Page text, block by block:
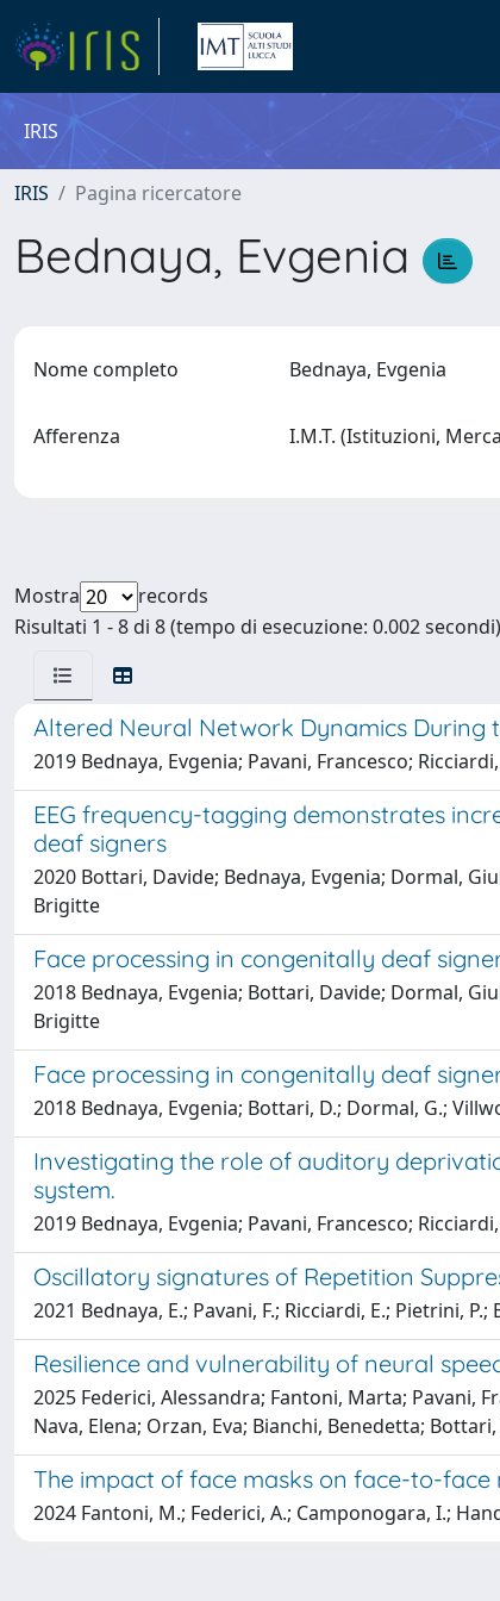
IRIS
IRIS Pagina ricercatore
Bednaya, Evgenia
Nome completo Bednaya, Evgenia
Afferenza I.M.T. (Istituzioni,
Mostra
records
Risultati 1 - 8 di 8 (tempo di esecuzione: 0.002
Altered Neural Network Dynamics During
2019 Bednaya, Evgenia; Pavani, Francesco;
EEG frequency-tagging demonstrates
deaf signers
2020 Bottari, Davide; Bednaya, Evgenia; Dormal,
Brigitte
Face processing in congenitally deaf
2018 Bednaya, Evgenia; Bottari, Davide; Dormal,
Brigitte
Face processing in congenitally deaf
2018 Bednaya, Evgenia; Bottari, D.; Dormal, G.;
Investigating the role of auditory
system.
2019 Bednaya, Evgenia; Pavani, Francesco;
Oscillatory signatures of Repetition
2021 Bednaya, E.; Pavani, F.; Ricciardi, E.; Pietrini, P.;
Resilience and vulnerability of neural
2025 Federici, Alessandra; Fantoni, Marta; Pavani,
Nava, Elena; Orzan, Eva; Bianchi, Benedetta;
The impact of face masks on face-to-
2024 Fantoni, M.; Federici, A.; Camponogara, I.;